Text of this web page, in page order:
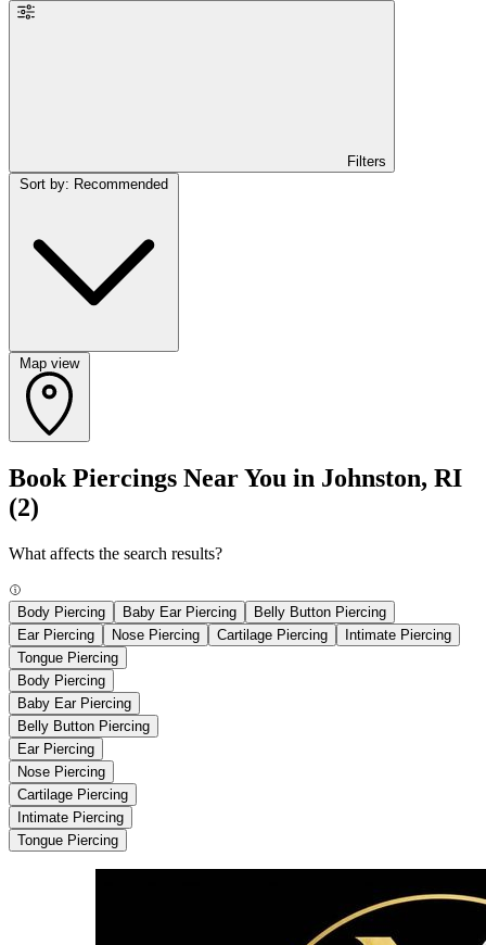
Filters
Map view
Book Piercings Near You in Johnston, RI
(2)
What affects the search results?
Body Piercing Baby Ear Piercing
Belly Button Piercing
Ear Piercing
Nose Piercing Cartilage Piercing
Intimate Piercing
Tongue Piercing
Body Piercing
Baby Ear Piercing
Belly Button Piercing
Ear Piercing
Nose Piercing
Cartilage Piercing
Intimate Piercing
Tongue Piercing